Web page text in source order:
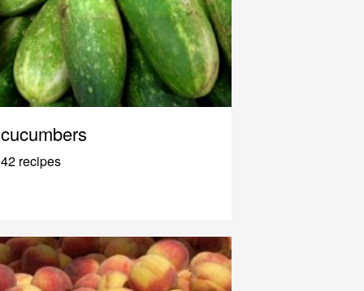
cucumbers
42 recipes